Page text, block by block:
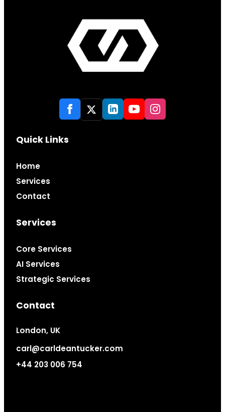
Quick Links
Home
Services
Contact
Services
Core Services
AI Services
Strategic Services
Contact
London, UK
carl@carldeantucker.com
+44 203 006 754